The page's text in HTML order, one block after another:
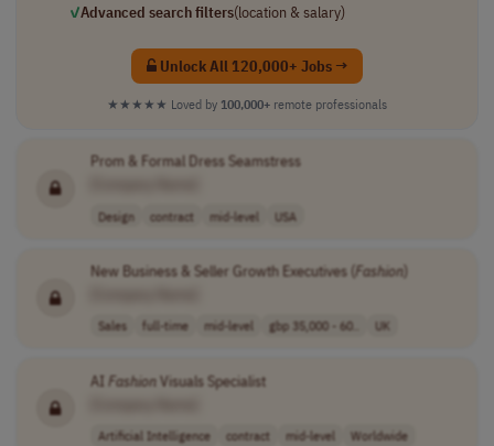
✓Advanced search filters(location & salary)
Unlock All 120,000+ Jobs →
★★★★★ Loved by 100,000+ remote professionals
Prom & Formal Dress Seamstress
Design contract mid-level USA
New Business & Seller Growth Executives (Fashion)
Sales full-time mid-level gbp 35,000 - 60.. UK
AI FashionVisuals Specialist
Artificial Intelligence contract mid-level Worldwide